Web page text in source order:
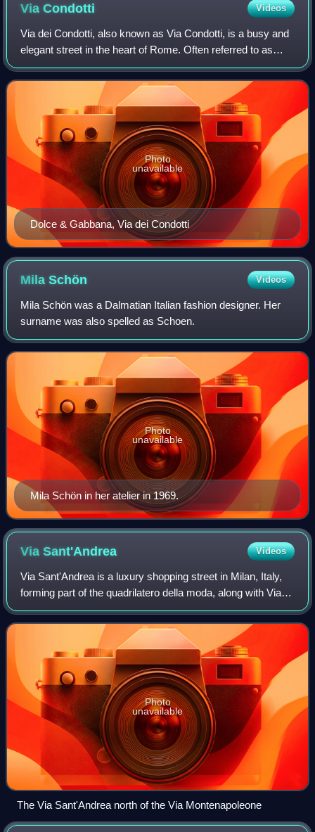
ViaCondotti Videos
Via dei Condotti, also known as Via Condotti, is a busy and
elegant street in the heart of Rome. Often referred to as
Italy’s Rodeo Drive, it is the home of the country's most
famous fashion houses, i
Dolce & Gabbana, Via dei Condotti
Photo
unavailable
MilaSchön Videos
Mila Schön was a Dalmatian Italian fashion designer. Her
surname was also spelled as Schoen.
Mila Schön in her atelier in 1969.
Photo
unavailable
ViaSant'Andrea Videos
Via Sant'Andrea is a luxury shopping street in Milan, Italy,
forming part of the quadrilatero della moda, along with Via
Montenapoleone, Via della Spiga, Via Manzoni and Corso
Venezia.
Photo
unavailable
The Via Sant'Andrea north of the Via Montenapoleone